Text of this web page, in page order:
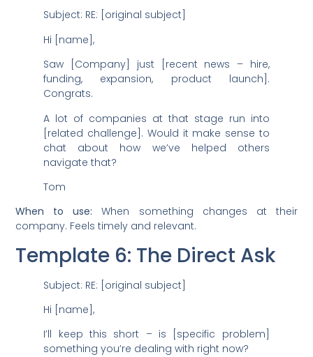
Subject: RE: [original subject]
Hi [name],
Saw [Company] just [recent news – hire,
funding, expansion, product launch].
Congrats.
A lot of companies at that stage run into
[related challenge]. Would it make sense to
chat about how we’ve helped others
navigate that?
Tom
When to use: When something changes at their
company. Feels timely and relevant.
Template 6: The Direct Ask
Subject: RE: [original subject]
Hi [name],
I’ll keep this short – is [specific problem]
something you’re dealing with right now?